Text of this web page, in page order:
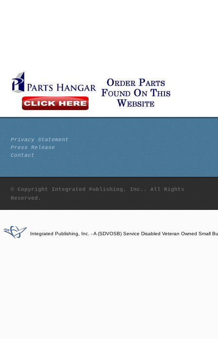
Privacy Statement
Press Release
Contact
© Copyright Integrated Publishing, Inc.. All Rights
Reserved.
Integrated Publishing, Inc. - A (SDVOSB) Service Disabled Veteran Owned Small